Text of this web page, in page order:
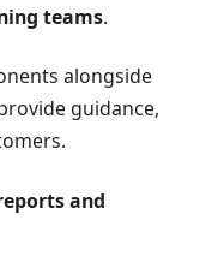
teams.
alongside
guidance,
and